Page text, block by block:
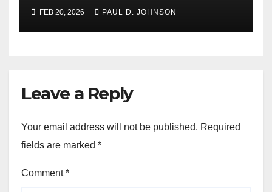
FEB 20, 2026 PAUL D. JOHNSON
Leave a Reply
Your email address will not be published. Required
fields are marked *
Comment*